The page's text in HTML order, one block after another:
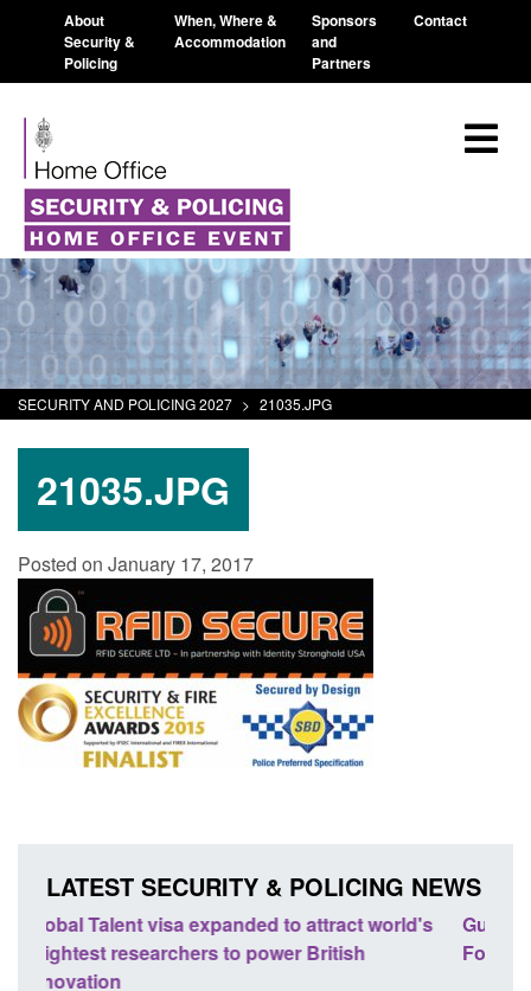
About
Security &
Policing
When, Where &
Accommodation
Sponsors
and
Partners
Contact
SECURITY AND POLICING 2027 > 21035.JPG
21035.JPG
Posted on January 17, 2017
LATEST SECURITY & POLICING NEWS
Guidance: EU Settlement Scheme: Border
Force guidance